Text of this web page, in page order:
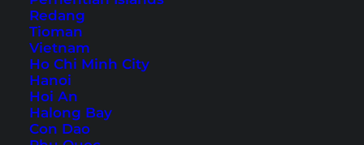
Redang
Tioman
Vietnam
Ho Chi Minh City
Hanoi
Hoi An
Halong Bay
Con Dao
10. Blackrock Viewpoint
11. Karon Viewpoint
12. Bangla Road
13. Patong Beach
14. Tri Trang Beach
15. Sea Sky Cafe